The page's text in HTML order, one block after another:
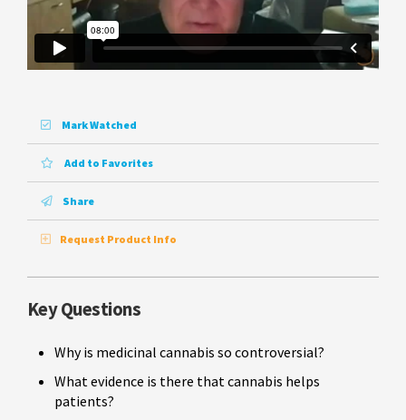
Mark Watched
Add to Favorites
Share
Request Product Info
Key Questions
Why is medicinal cannabis so controversial?
What evidence is there that cannabis helps
patients?